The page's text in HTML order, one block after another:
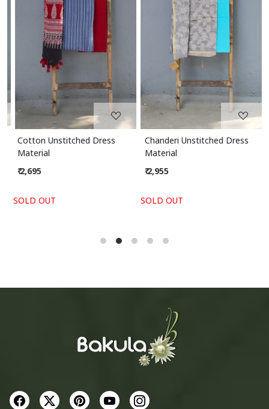
Loading...
Cotton Unstitched Dress
Material
₹ 2,695
SOLD OUT
Loading...
Chanderi Unstitched Dress
Material
₹ 2,955
SOLD OUT